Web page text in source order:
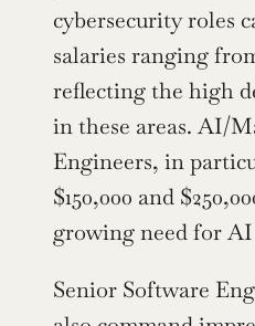
cybersecurity roles
salaries ranging
reflecting the high
in these areas. AI/
Engineers, in
$150,000 and
growing need for
Senior Software